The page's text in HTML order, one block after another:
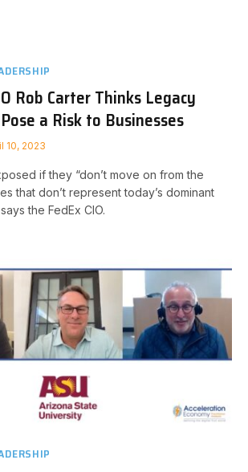
Rob Carter Thinks Legacy
a Risk to Businesses
10, 2023
if they “don’t move on from the
that don’t represent today’s dominant
the FedEx CIO.